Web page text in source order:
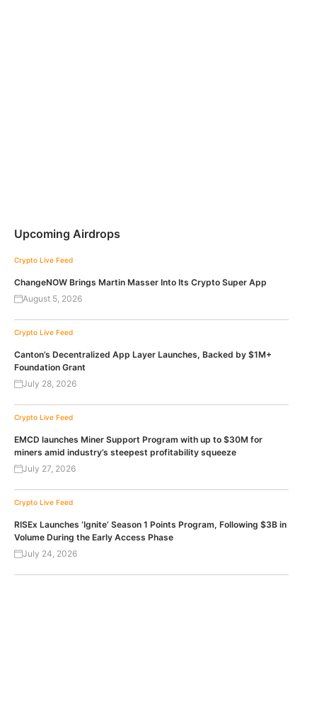
Upcoming Airdrops
Crypto Live Feed
ChangeNOW Brings Martin Masser Into Its Crypto Super App
August 5, 2026
Crypto Live Feed
Canton’s Decentralized App Layer Launches, Backed by $1M+
Foundation Grant
July 28, 2026
Crypto Live Feed
EMCD launches Miner Support Program with up to $30M for
miners amid industry’s steepest profitability squeeze
July 27, 2026
Crypto Live Feed
RISEx Launches ‘Ignite’ Season 1 Points Program, Following $3B in
Volume During the Early Access Phase
July 24, 2026